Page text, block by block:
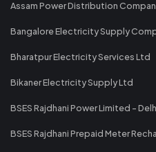
Assam Power Distribution
Bangalore Electricity Supply
Bharatpur Electricity Services Ltd
Bikaner Electricity Supply Ltd
BSES Rajdhani Power Limited -
BSES Rajdhani Prepaid Meter